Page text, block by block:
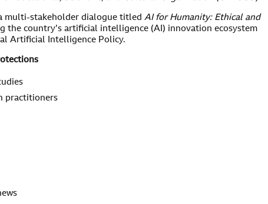
multi-stakeholder dialogue titled AI for Humanity: Ethical and
the country’s artificial intelligence (AI) innovation ecosystem
Artificial Intelligence Policy.
practitioners